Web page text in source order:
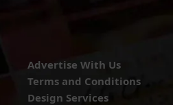
Advertise With Us
Terms and Conditions
Design Services